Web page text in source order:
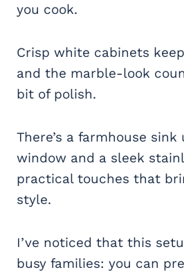
you cook.
Crisp white cabinets
and the marble-look
bit of polish.
There’s a farmhouse
window and a sleek
practical touches that
style.
I’ve noticed that this
busy families: you can